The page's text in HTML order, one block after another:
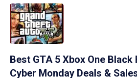
Best GTA 5 Xbox One Black
Cyber Monday Deals &